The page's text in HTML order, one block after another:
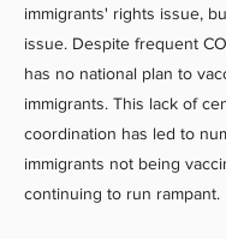
immigrants' rights issue,
issue. Despite frequent
has no national plan to
immigrants. This lack of
coordination has led to
immigrants not being
continuing to run rampant.